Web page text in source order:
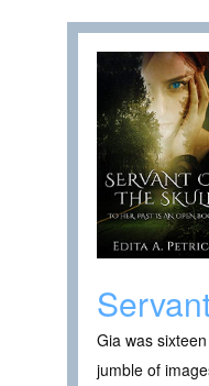
Gia was
jumble of